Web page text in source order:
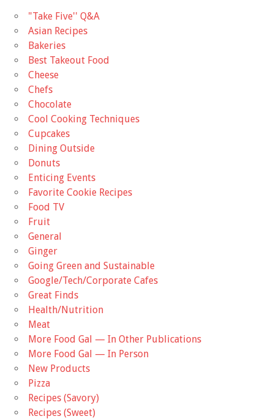
"Take Five'' Q&A
Asian Recipes
Bakeries
Best Takeout Food
Cheese
Chefs
Chocolate
Cool Cooking Techniques
Cupcakes
Dining Outside
Donuts
Enticing Events
Favorite Cookie Recipes
Food TV
Fruit
General
Ginger
Going Green and Sustainable
Google/Tech/Corporate Cafes
Great Finds
Health/Nutrition
Meat
More Food Gal — In Other Publications
More Food Gal — In Person
New Products
Pizza
Recipes (Savory)
Recipes (Sweet)